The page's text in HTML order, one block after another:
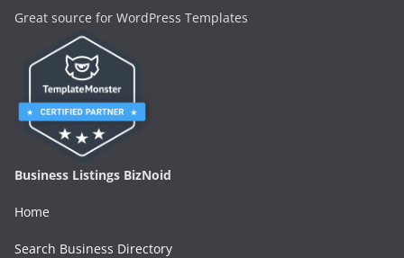
Great source for WordPress Templates
Business Listings BizNoid
Home
Search Business Directory